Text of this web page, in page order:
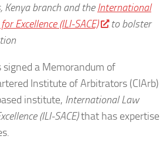
branch and theInternational
Excellence (ILI-SACE)
to bolster
a Memorandum of
Institute of Arbitrators (CIArb)
institute, International Law
(ILI-SACE)that has expertise